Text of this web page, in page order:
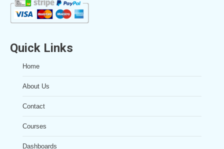
Quick Links
Home
About Us
Contact
Courses
Dashboards